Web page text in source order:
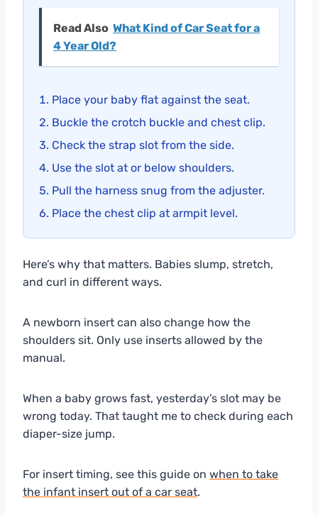
Read Also What Kind of Car Seat for a
4 Year Old?
Place your baby flat against the seat.
Buckle the crotch buckle and chest clip.
Check the strap slot from the side.
Use the slot at or below shoulders.
Pull the harness snug from the adjuster.
Place the chest clip at armpit level.
Here’s why that matters. Babies slump, stretch,
and curl in different ways.
A newborn insert can also change how the
shoulders sit. Only use inserts allowed by the
manual.
When a baby grows fast, yesterday’s slot may be
wrong today. That taught me to check during each
diaper-size jump.
For insert timing, see this guide on when to take
the infant insert out of a car seat.